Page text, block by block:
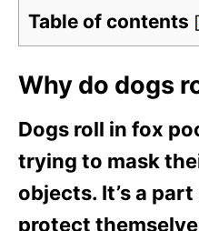
Table of contents [
Why do dogs
Dogs roll in fox
trying to mask
objects. It’s a
protect